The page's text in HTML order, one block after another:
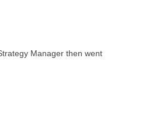
Manager then went